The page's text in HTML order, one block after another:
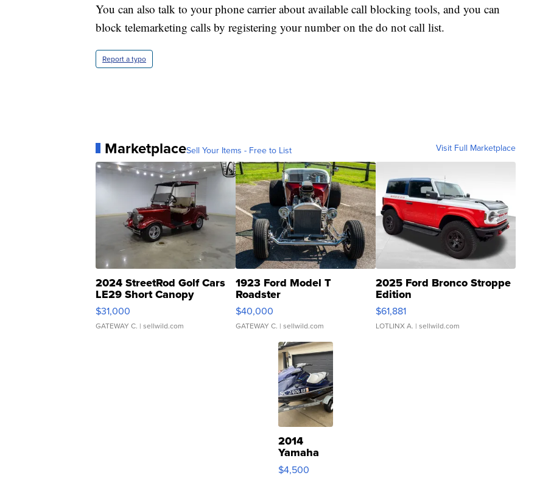
You can also talk to your phone carrier about available call blocking tools, and you can
block telemarketing calls by registering your number on the do not call list.
Report a typo
MarketplaceSell Your Items - Free to List Visit Full Marketplace
2024 StreetRod Golf Cars
LE29 Short Canopy
$31,000
GATEWAY C. | sellwild.com
1923 Ford Model T
Roadster
$40,000
GATEWAY C. | sellwild.com
2025 Ford Bronco Stroppe
Edition
$61,881
LOTLINX A. | sellwild.com
2014
Yamaha
VX Deluxe
$4,500